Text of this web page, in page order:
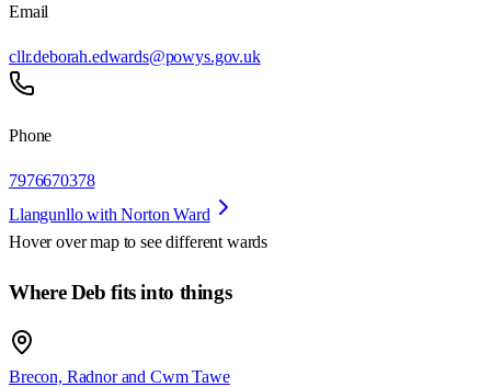
Email
cllr.deborah.edwards@powys.gov.uk
Phone
7976670378
Llangunllo with Norton Ward
Hover over map to see different wards
Where Deb fits into things
Brecon, Radnor and Cwm Tawe